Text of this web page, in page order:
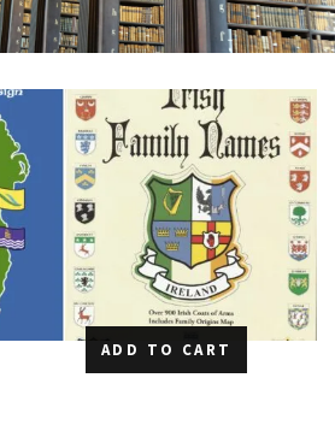
ADD TO CART